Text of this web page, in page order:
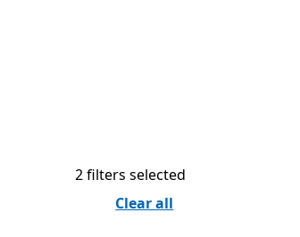
2 filters selected
Clear all